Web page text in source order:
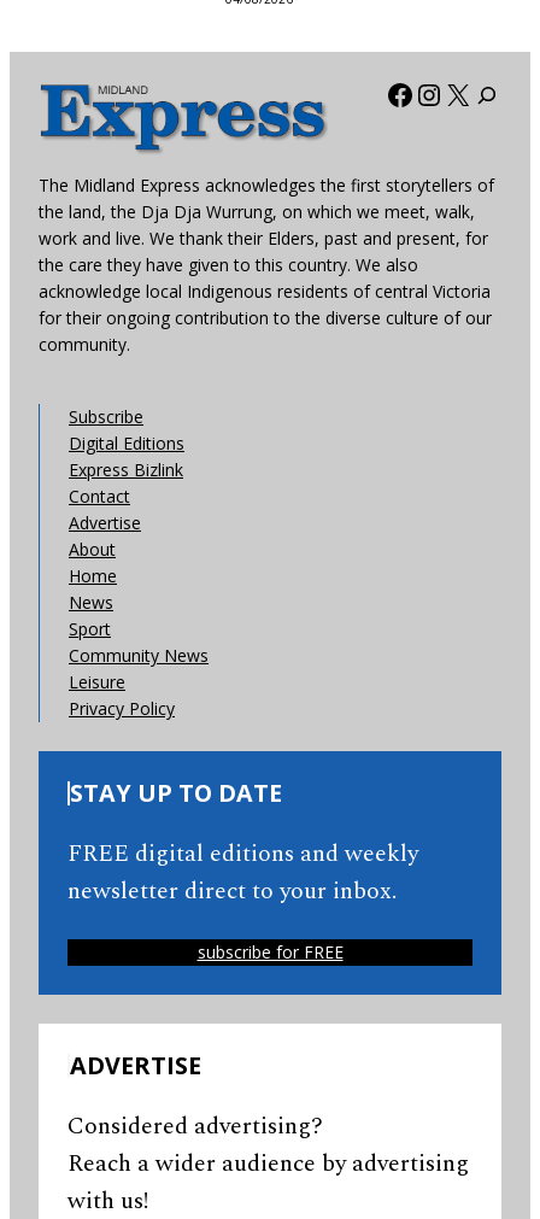
Facebook
X
The Midland Express acknowledges the first storytellers of
the land, the Dja Dja Wurrung, on which we meet, walk,
work and live. We thank their Elders, past and present, for
the care they have given to this country. We also
acknowledge local Indigenous residents of central Victoria
for their ongoing contribution to the diverse culture of our
community.
Subscribe
Digital Editions
Express Bizlink
Contact
Advertise
About
Home
News
Sport
Community News
Leisure
Privacy Policy
STAY UP TO DATE
FREE digital editions and weekly
newsletter direct to your inbox.
subscribe for FREE
ADVERTISE
Considered advertising?
Reach a wider audience by advertising
with us!